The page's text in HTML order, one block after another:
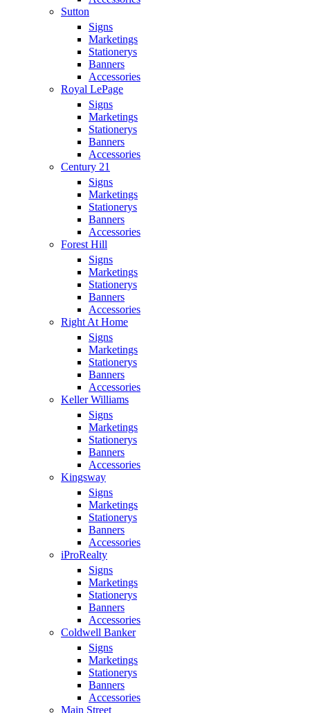
Sutton
Signs
Marketings
Stationerys
Banners
Accessories
Royal LePage
Signs
Marketings
Stationerys
Banners
Accessories
Century 21
Signs
Marketings
Stationerys
Banners
Accessories
Forest Hill
Signs
Marketings
Stationerys
Banners
Accessories
Right At Home
Signs
Marketings
Stationerys
Banners
Accessories
Keller Williams
Signs
Marketings
Stationerys
Banners
Accessories
Kingsway
Signs
Marketings
Stationerys
Banners
Accessories
iProRealty
Signs
Marketings
Stationerys
Banners
Accessories
Coldwell Banker
Signs
Marketings
Stationerys
Banners
Accessories
Main Street